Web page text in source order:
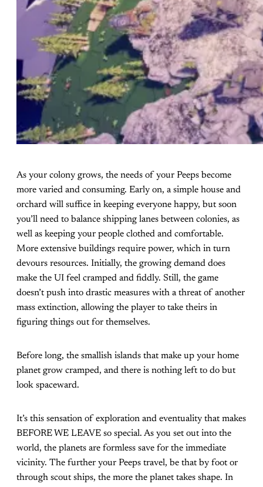
As your colony grows, the needs of your Peeps become
more varied and consuming. Early on, a simple house and
orchard will suffice in keeping everyone happy, but soon
you’ll need to balance shipping lanes between colonies, as
well as keeping your people clothed and comfortable.
More extensive buildings require power, which in turn
devours resources. Initially, the growing demand does
make the UI feel cramped and fiddly. Still, the game
doesn’t push into drastic measures with a threat of another
mass extinction, allowing the player to take theirs in
figuring things out for themselves.
Before long, the smallish islands that make up your home
planet grow cramped, and there is nothing left to do but
look spaceward.
It’s this sensation of exploration and eventuality that makes
BEFORE WE LEAVE so special. As you set out into the
world, the planets are formless save for the immediate
vicinity. The further your Peeps travel, be that by foot or
through scout ships, the more the planet takes shape. In